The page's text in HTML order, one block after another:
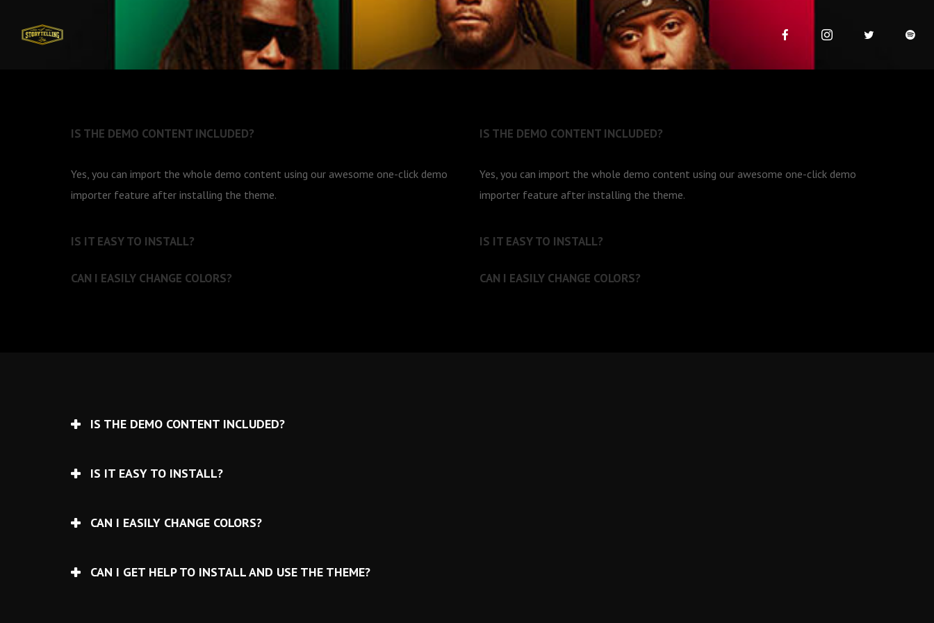
IS THE DEMO CONTENT INCLUDED?
Yes, you can import the whole demo content using our awesome one-click demo
importer feature after installing the theme.
IS IT EASY TO INSTALL?
CAN I EASILY CHANGE COLORS?
IS THE DEMO CONTENT INCLUDED?
Yes, you can import the whole demo content using our awesome one-click demo
importer feature after installing the theme.
IS IT EASY TO INSTALL?
CAN I EASILY CHANGE COLORS?
IS THE DEMO CONTENT INCLUDED?
IS IT EASY TO INSTALL?
CAN I EASILY CHANGE COLORS?
CAN I GET HELP TO INSTALL AND USE THE THEME?